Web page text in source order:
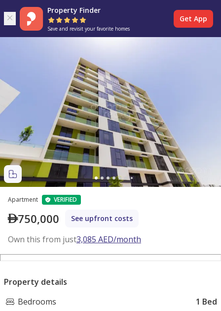
Property Finder
Save and revisit your favorite homes
Get App
Apartment VERIFIED
750,000 See upfront costs
Own this from just3,085 AED/month
Property details
Bedrooms
1 Bed